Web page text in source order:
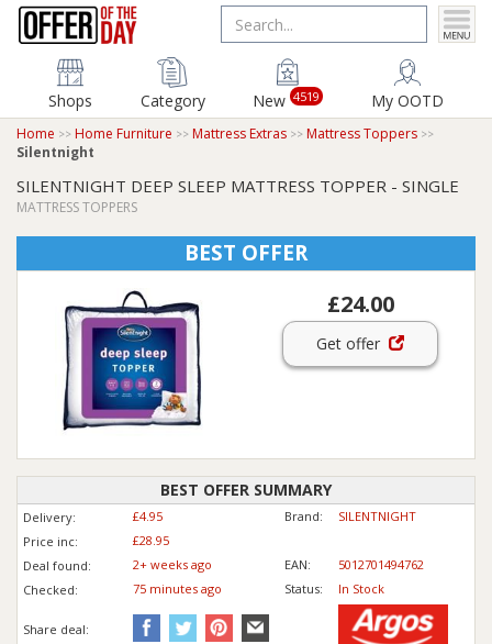
Shops Category New 4519 My OOTD
Home Home Furniture Mattress Extras
Mattress Toppers
Silentnight
SILENTNIGHT DEEP SLEEP MATTRESS TOPPER - SINGLE
MATTRESS TOPPERS
BEST OFFER
£24.00
Get offer
BEST OFFER SUMMARY
Delivery: £4.95 Brand:
SILENTNIGHT
Price inc:
£28.95
Deal found:
2+ weeks ago EAN:
5012701494762
Checked:
75 minutes ago Status: In Stock
Share deal: